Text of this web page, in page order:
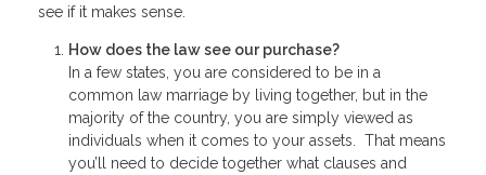
see if it makes sense.
How does the law see our purchase?
In a few states, you are considered to be in a
common law marriage by living together, but in the
majority of the country, you are simply viewed as
individuals when it comes to your assets. That means
you’ll need to decide together what clauses and